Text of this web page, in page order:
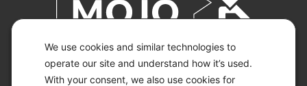
We use cookies and similar technologies to
operate our site and understand how it’s used.
With your consent, we also use cookies for
© 2026 KETO-MOJO.